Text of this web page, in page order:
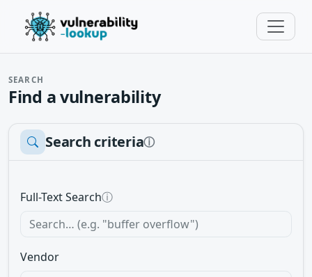
SEARCH
Find a vulnerability
Search criteriaⓘ
Full-Text Searchⓘ
Vendor